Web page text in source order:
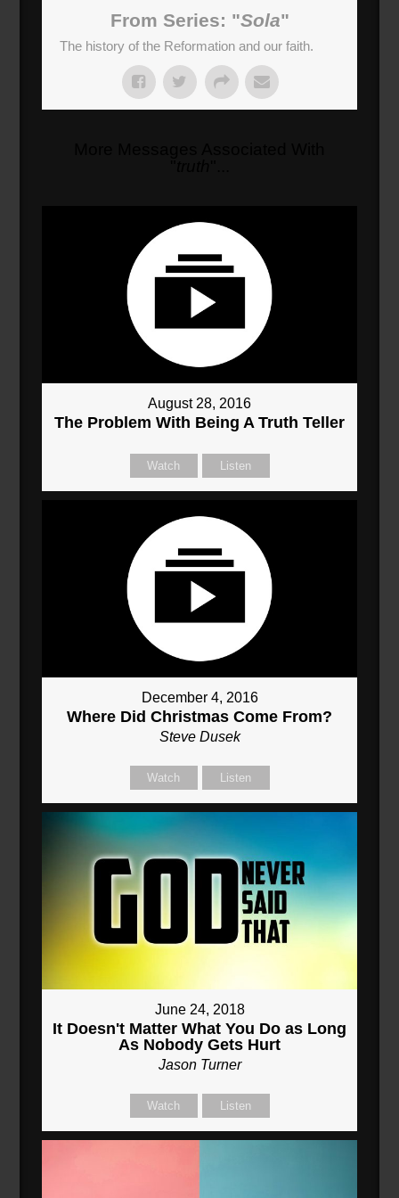
From Series: "Sola"
The history of the Reformation and our faith.
August 28, 2016
The Problem With Being A Truth Teller
Watch Listen
December 4, 2016
Where Did Christmas Come From?
Steve Dusek
Watch Listen
June 24, 2018
It Doesn't Matter What You Do as Long
As Nobody Gets Hurt
Jason Turner
Watch Listen